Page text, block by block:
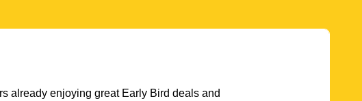
already enjoying great Early Bird deals and